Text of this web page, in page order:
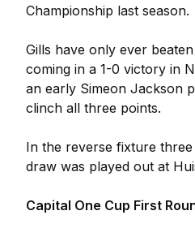
Championship last season.
Gills have only ever
coming in a 1-0 victory in
an early Simeon Jackson
clinch all three points.
In the reverse fixture
draw was played out at
Capital One Cup First